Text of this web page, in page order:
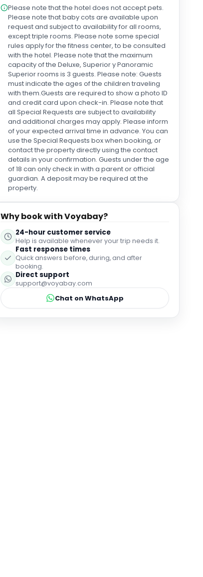
Please note that the hotel does not accept pets.
Please note that baby cots are available upon
request and subject to availability for all rooms,
except triple rooms. Please note some special
rules apply for the fitness center, to be consulted
with the hotel. Please note that the maximum
capacity of the Deluxe, Superior y Panoramic
Superior rooms is 3 guests. Please note: Guests
must indicate the ages of the children traveling
with them.Guests are required to show a photo ID
and credit card upon check-in. Please note that
all Special Requests are subject to availability
and additional charges may apply. Please inform
of your expected arrival time in advance. You can
use the Special Requests box when booking, or
contact the property directly using the contact
details in your confirmation. Guests under the age
of 18 can only check in with a parent or official
guardian. A deposit may be required at the
property.
Why book with Voyabay?
24-hour customer service
Help is available whenever your trip needs it.
Fast response times
Quick answers before, during, and after
booking.
Direct support
support@voyabay.com
Chat on WhatsApp